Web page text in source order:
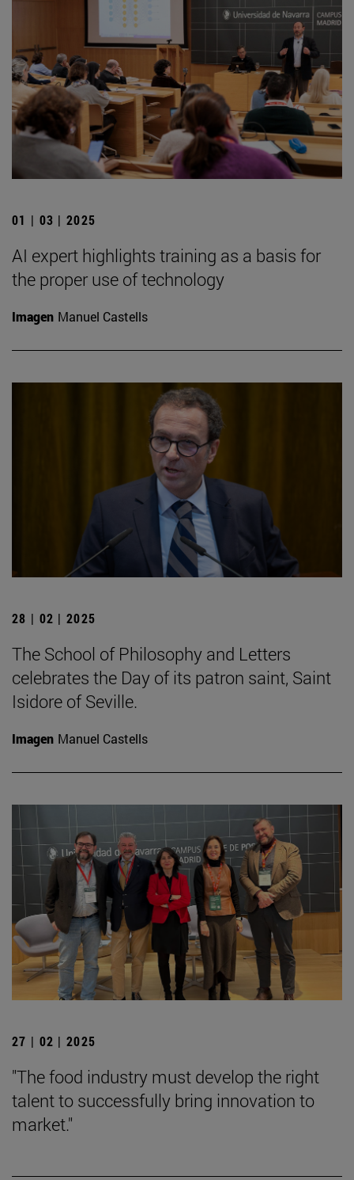
01 | 03 | 2025
AI expert highlights training as a basis for
the proper use of technology
Imagen Manuel Castells
28 | 02 | 2025
The School of Philosophy and Letters
celebrates the Day of its patron saint, Saint
Isidore of Seville.
Imagen Manuel Castells
27 | 02 | 2025
"The food industry must develop the right
talent to successfully bring innovation to
market."